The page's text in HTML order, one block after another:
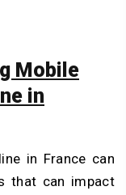
Mobile
in
in France can
that can impact